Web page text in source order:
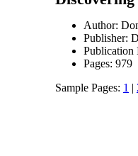
Author:
Publisher:
Publication
Pages: 979
Sample Pages: 1 |